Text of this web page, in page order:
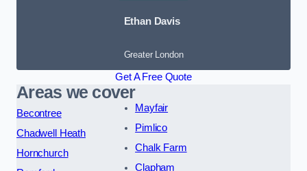
Ethan Davis
Greater London
Get A Free Quote
Areas we cover
Becontree
Chadwell Heath
Hornchurch
Mayfair
Pimlico
Chalk Farm
Clapham